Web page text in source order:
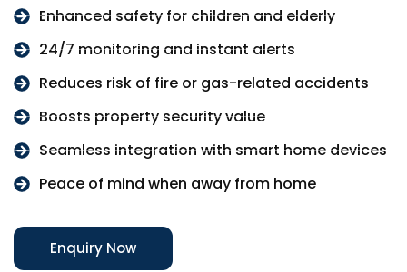
Enhanced safety for children and elderly
24/7 monitoring and instant alerts
Reduces risk of fire or gas-related accidents
Boosts property security value
Seamless integration with smart home devices
Peace of mind when away from home
Enquiry Now